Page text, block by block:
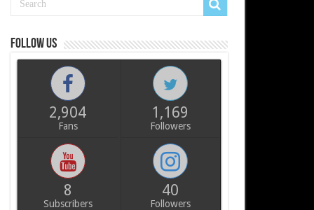
Follow us
2,904
Fans
1,169
Followers
8
Subscribers
40
Followers